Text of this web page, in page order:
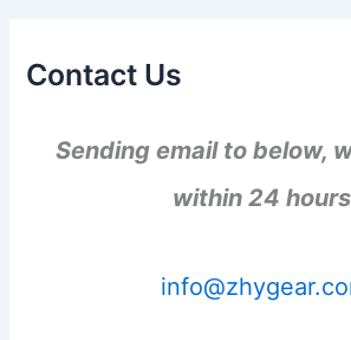
Contact Us
Sending email to below,
within 24